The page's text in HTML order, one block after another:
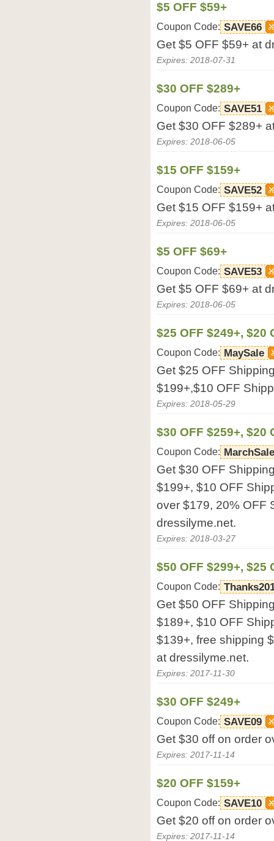
$5 OFF $59+
Coupon Code: SAVE66
Get $5 OFF $59+ at
Expires: 2018-07-31
$30 OFF $289+
Coupon Code: SAVE51
Get $30 OFF $289+
Expires: 2018-06-05
$15 OFF $159+
Coupon Code: SAVE52
Get $15 OFF $159+
Expires: 2018-06-05
$5 OFF $69+
Coupon Code: SAVE53
Get $5 OFF $69+ at
Expires: 2018-06-05
$25 OFF $249+, $20
Coupon Code: MaySale
Get $25 OFF
$199+,$10 OFF
Expires: 2018-05-29
$30 OFF $259+, $20
Coupon Code: MarchSale
Get $30 OFF
$199+, $10 OFF
over $179, 20% OFF
dressilyme.net.
Expires: 2018-03-27
$50 OFF $299+, $25
Coupon Code:
Get $50 OFF
$189+, $10 OFF
$139+, free shipping
at dressilyme.net.
Expires: 2017-11-30
$30 OFF $249+
Coupon Code: SAVE09
Get $30 off on order
Expires: 2017-11-14
$20 OFF $159+
Coupon Code: SAVE10
Get $20 off on order
Expires: 2017-11-14